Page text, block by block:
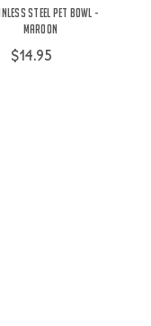
Steel Pet Bowl -
Maroon
$14.95